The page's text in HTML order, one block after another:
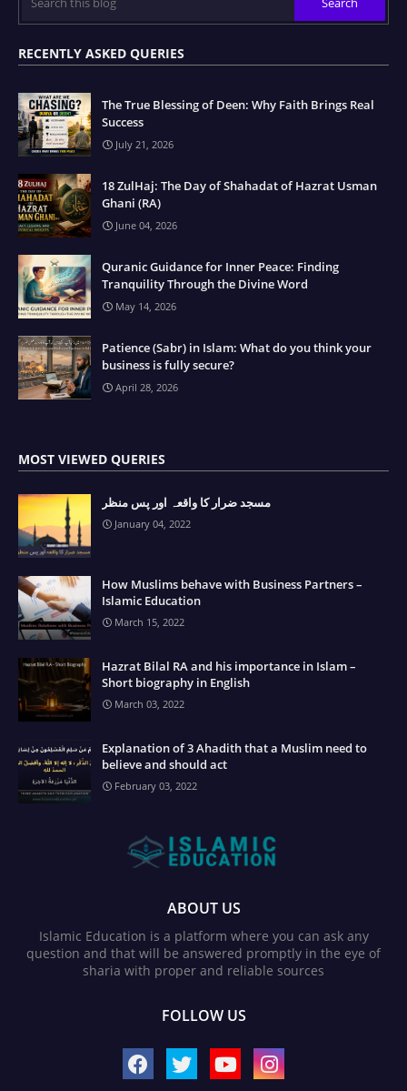
RECENTLY ASKED QUERIES
The True Blessing of Deen: Why Faith Brings Real
Success
July 21, 2026
18 ZulHaj: The Day of Shahadat of Hazrat Usman
Ghani (RA)
June 04, 2026
Quranic Guidance for Inner Peace: Finding
Tranquility Through the Divine Word
May 14, 2026
Patience (Sabr) in Islam: What do you think your
business is fully secure?
April 28, 2026
MOST VIEWED QUERIES
مسجد ضرار کا واقعہ اور پس منظر
January 04, 2022
How Muslims behave with Business Partners –
Islamic Education
March 15, 2022
Hazrat Bilal RA and his importance in Islam –
Short biography in English
March 03, 2022
Explanation of 3 Ahadith that a Muslim need to
believe and should act
February 03, 2022
ABOUT US
Islamic Education is a platform where you can ask any
question and that will be answered promptly in the eye of
sharia with proper and reliable sources
FOLLOW US